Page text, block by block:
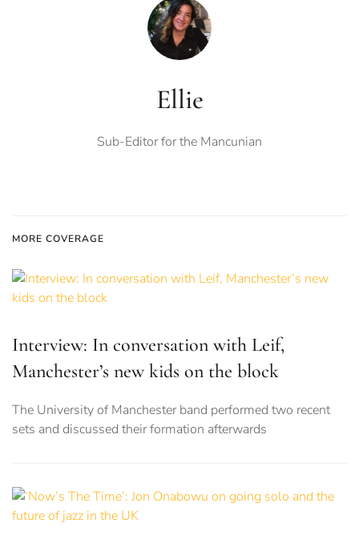
Ellie
Sub-Editor for the Mancunian
MORE COVERAGE
Interview: In conversation with Leif,
Manchester’s new kids on the block
The University of Manchester band performed two recent
sets and discussed their formation afterwards